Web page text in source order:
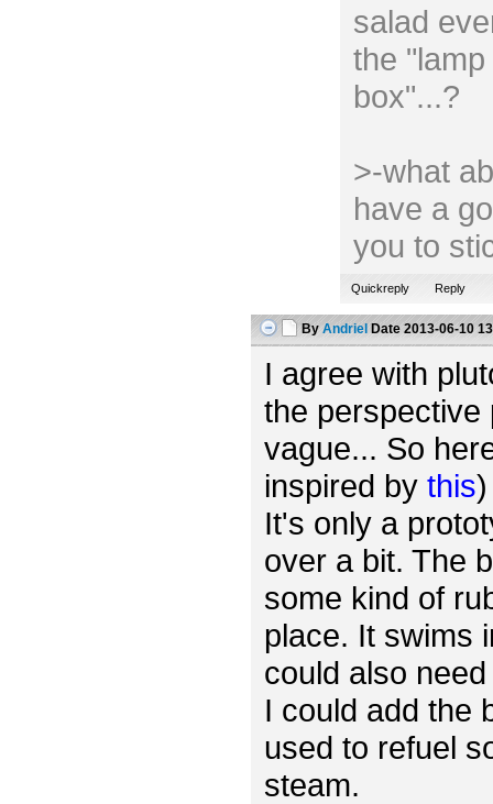
salad
the
box"...?
>-what
have a
you to
Quickreply Reply
By Andriel Date2013-06-10
I agree with
the perspective
vague... So
inspired by this)
It's only a
over a bit. The
some kind of
place. It swims
could also
I could add the
used to refuel
steam.